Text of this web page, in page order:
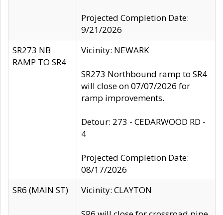
Projected Completion Date:
9/21/2026
SR273 NB
RAMP TO SR4
Vicinity: NEWARK
SR273 Northbound ramp to SR4
will close on 07/07/2026 for
ramp improvements.
Detour: 273 - CEDARWOOD RD -
4
Projected Completion Date:
08/17/2026
SR6 (MAIN ST)
Vicinity: CLAYTON